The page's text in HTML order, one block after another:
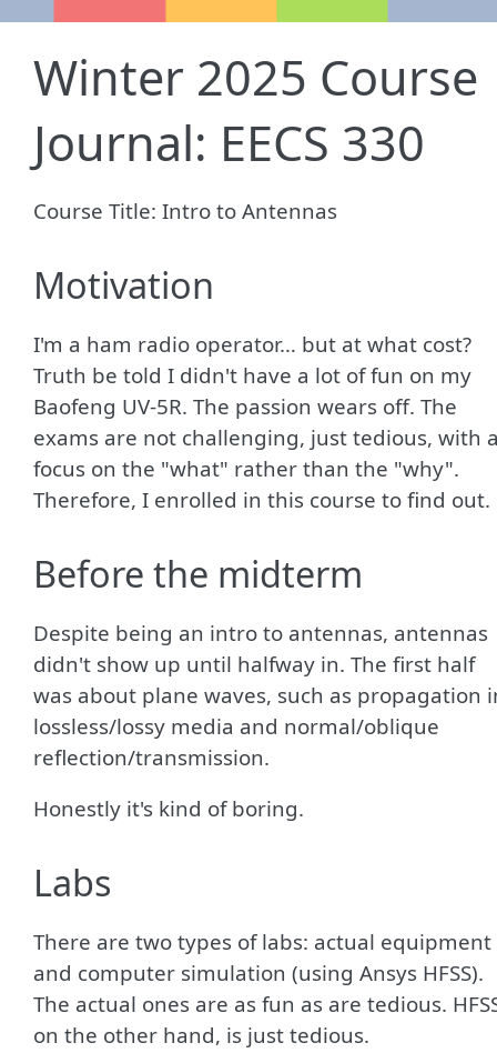
Winter 2025 Course
Journal: EECS 330
Course Title: Intro to Antennas
Motivation
I'm a ham radio operator… but at what cost?
Truth be told I didn't have a lot of fun on my
Baofeng UV-5R. The passion wears off. The
exams are not challenging, just tedious, with
focus on the "what" rather than the "why".
Therefore, I enrolled in this course to find out.
Before the midterm
Despite being an intro to antennas, antennas
didn't show up until halfway in. The first half
was about plane waves, such as propagation
lossless/lossy media and normal/oblique
reflection/transmission.
Honestly it's kind of boring.
Labs
There are two types of labs: actual equipment
and computer simulation (using Ansys HFSS).
The actual ones are as fun as are tedious.
on the other hand, is just tedious.